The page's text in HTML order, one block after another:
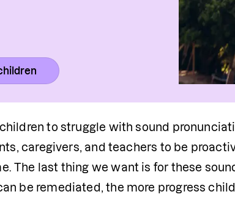
to struggle with sound
caregivers, and teachers to be
The last thing we want is for these
be remediated, the more progress